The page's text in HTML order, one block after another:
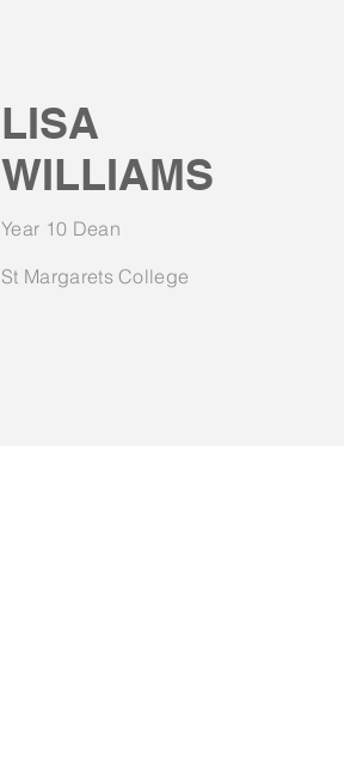
LISA
WILLIAMS
Year 10 Dean
St Margarets College